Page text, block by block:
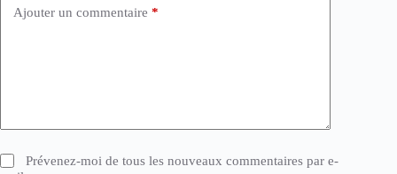
Ajouter un commentaire *
Prévenez-moi de tous les nouveaux commentaires par e-